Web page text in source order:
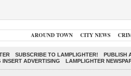
AROUND TOWN CITY NEWS
SUBSCRIBE TO LAMPLIGHTER! PUBLISH
INSERT ADVERTISING LAMPLIGHTER